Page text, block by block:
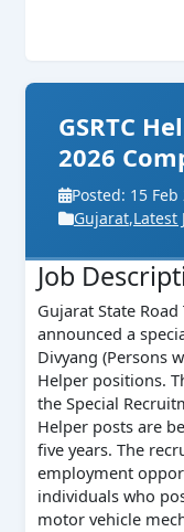
GSRTC
2026
Posted: 15 Feb
Gujarat,Latest
Job
Gujarat State
announced a
Divyang (Persons
Helper positions.
the Special
Helper posts are
five years. The
employment
individuals who
motor vehicle